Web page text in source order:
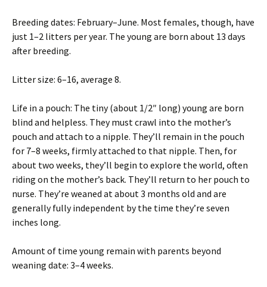
Breeding dates: February–June. Most females, though, have
just 1–2 litters per year. The young are born about 13 days
after breeding.
Litter size: 6–16, average 8.
Life in a pouch: The tiny (about 1/2″ long) young are born
blind and helpless. They must crawl into the mother’s
pouch and attach to a nipple. They’ll remain in the pouch
for 7–8 weeks, firmly attached to that nipple. Then, for
about two weeks, they’ll begin to explore the world, often
riding on the mother’s back. They’ll return to her pouch to
nurse. They’re weaned at about 3 months old and are
generally fully independent by the time they’re seven
inches long.
Amount of time young remain with parents beyond
weaning date: 3–4 weeks.